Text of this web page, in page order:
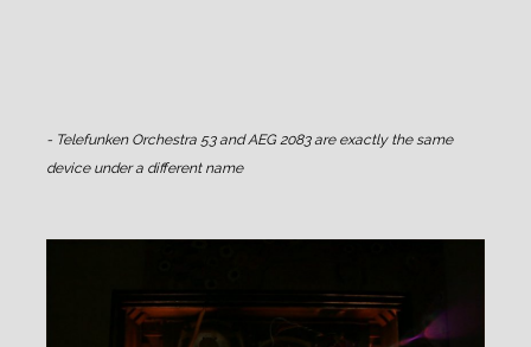
- Telefunken Orchestra 53 and AEG 2083 are exactly the same
device under a different name